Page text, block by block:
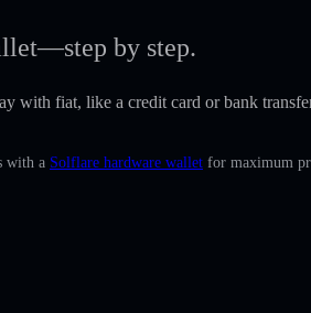
by step.
with fiat, like a credit card or bank
with a Solflare hardware wallet for maximum